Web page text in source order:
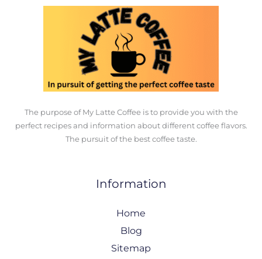
The purpose of My Latte Coffee is to provide you with the
perfect recipes and information about different coffee flavors.
The pursuit of the best coffee taste.
Information
Home
Blog
Sitemap